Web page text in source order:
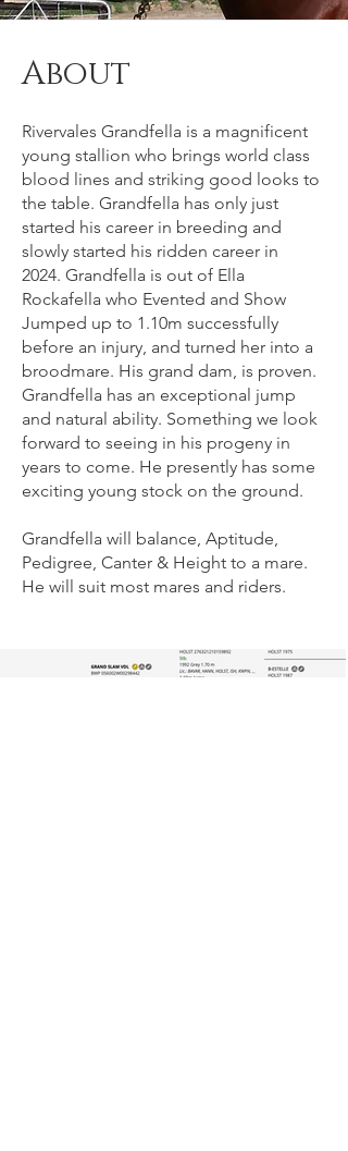
About
Rivervales Grandfella is a magnificent
young stallion who brings world class
blood lines and striking good looks to
the table. Grandfella has only just
started his career in breeding and
slowly started his ridden career in
2024. Grandfella is out of Ella
Rockafella who Evented and Show
Jumped up to 1.10m successfully
before an injury, and turned her into a
broodmare. His grand dam, is proven.
Grandfella has an exceptional jump
and natural ability. Something we look
forward to seeing in his progeny in
years to come. He presently has some
exciting young stock on the ground.
Grandfella will balance, Aptitude,
Pedigree, Canter & Height to a mare.
He will suit most mares and riders.